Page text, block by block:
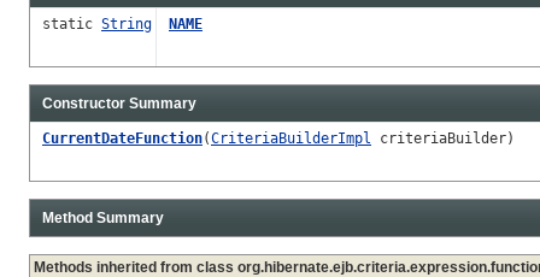
static String NAME
Constructor Summary
CurrentDateFunction(CriteriaBuilderImpl criteriaBuilder)
Method Summary
Methods inherited from class